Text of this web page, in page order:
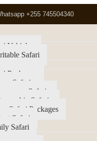
+255 745504340
Vehicles
Safari
Packages
Safari
Safaris
Safaris
Safari Packages
Safari
Safari